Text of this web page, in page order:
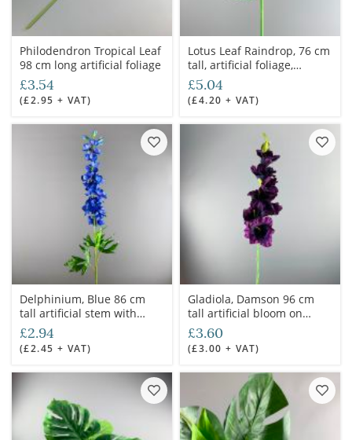
Philodendron Tropical Leaf
98 cm long artificial foliage
£3.54
(£2.95 + VAT)
Lotus Leaf Raindrop, 76 cm
tall, artificial foliage,
poseable stem
£5.04
(£4.20 + VAT)
Delphinium, Blue 86 cm
tall artificial stem with
foliage
£2.94
(£2.45 + VAT)
Gladiola, Damson 96 cm
tall artificial bloom on
poseable wire stem
£3.60
(£3.00 + VAT)